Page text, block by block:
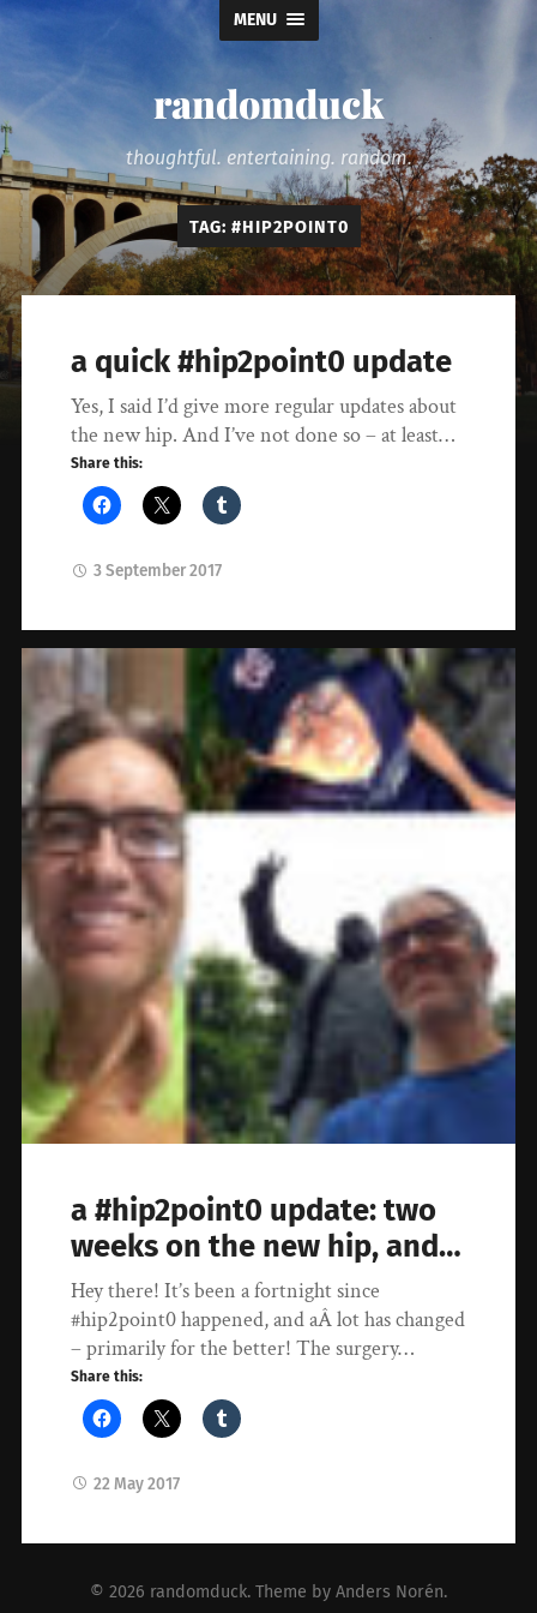
MENU
randomduck
thoughtful. entertaining. random.
TAG: #HIP2POINT0
a quick #hip2point0 update
Yes, I said I’d give more regular updates about
the new hip. And I’ve not done so – at least…
Share this:
3 September 2017
a #hip2point0 update: two
weeks on the new hip, and…
Hey there! It’s been a fortnight since
#hip2point0 happened, and aÂ lot has changed
– primarily for the better! The surgery…
Share this:
22 May 2017
© 2026 randomduck. Theme by Anders Norén.